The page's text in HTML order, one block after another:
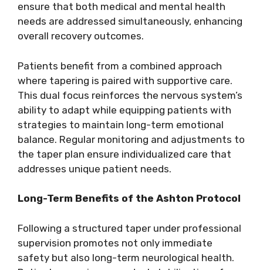
ensure that both medical and mental health
needs are addressed simultaneously, enhancing
overall recovery outcomes.
Patients benefit from a combined approach
where tapering is paired with supportive care.
This dual focus reinforces the nervous system’s
ability to adapt while equipping patients with
strategies to maintain long-term emotional
balance. Regular monitoring and adjustments to
the taper plan ensure individualized care that
addresses unique patient needs.
Long-Term Benefits of the Ashton Protocol
Following a structured taper under professional
supervision promotes not only immediate
safety but also long-term neurological health.